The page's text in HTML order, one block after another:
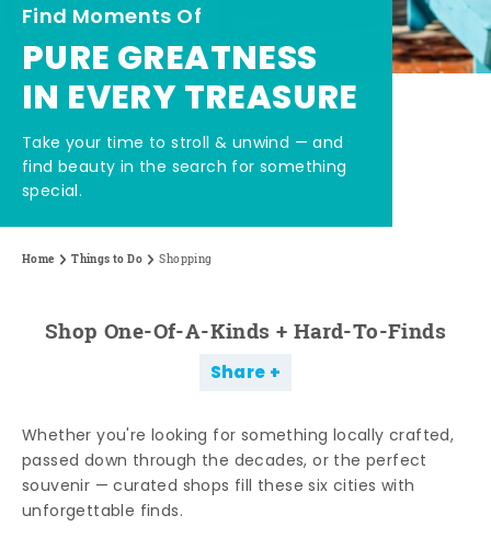
Find Moments Of
PURE GREATNESS
IN EVERY TREASURE
Take your time to stroll & unwind — and
find beauty in the search for something
special.
Home Things to Do Shopping
Shop One-Of-A-Kinds + Hard-To-Finds
Share
Whether you're looking for something locally crafted,
passed down through the decades, or the perfect
souvenir — curated shops fill these six cities with
unforgettable finds.